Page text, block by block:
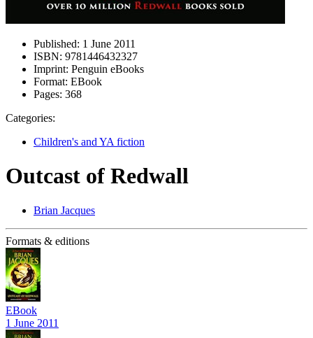
Published: 1 June 2011
ISBN: 9781446432327
Imprint: Penguin eBooks
Format: EBook
Pages: 368
Categories:
Children's and YA fiction
Outcast of Redwall
Brian Jacques
Formats & editions
EBook
1 June 2011